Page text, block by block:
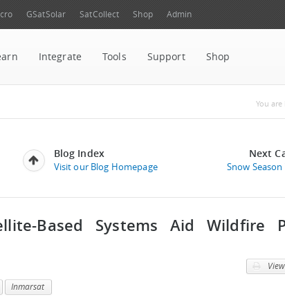
GSatSolar SatCollect Shop Admin
Integrate Tools Support Shop
You are
Blog Index
Visit our Blog Homepage
Next
Snow
Based Systems Aid Wildfire
Inmarsat